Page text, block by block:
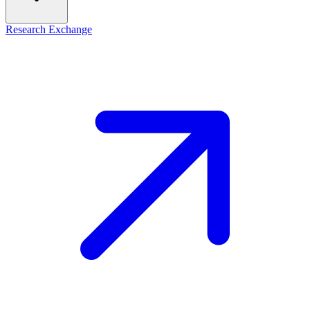
Research Exchange